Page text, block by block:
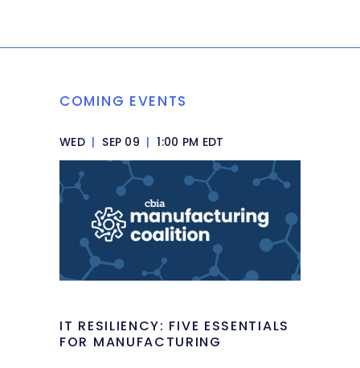
COMING EVENTS
WED | SEP 09 | 1:00 PM EDT
IT RESILIENCY: FIVE ESSENTIALS
FOR MANUFACTURING